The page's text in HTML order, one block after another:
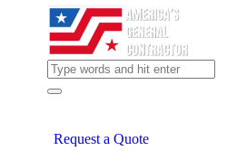
Request a Quote